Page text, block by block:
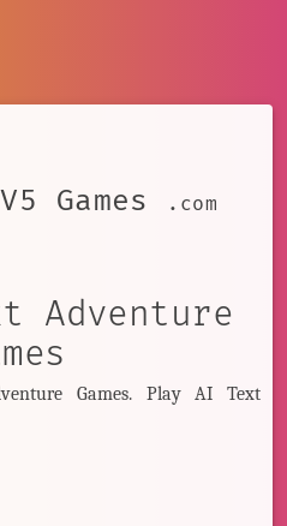
Games .com
Adventure
Games. Play AI Text